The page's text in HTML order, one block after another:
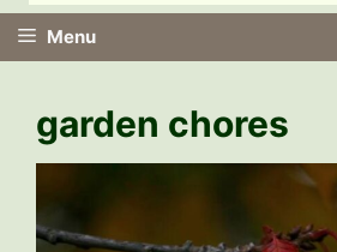
Menu
garden chores